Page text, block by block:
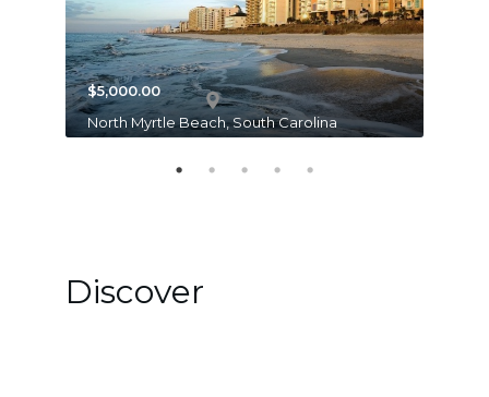
$5,000.00
North Myrtle Beach, South Carolina
Discover